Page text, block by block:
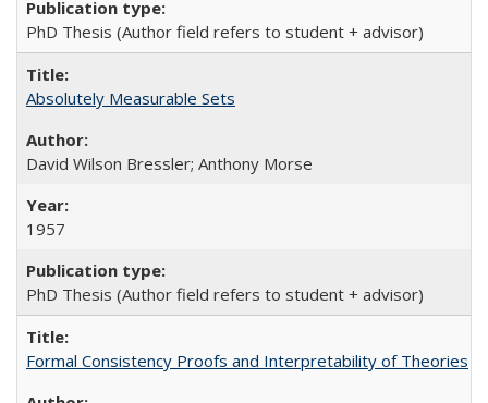
PhD Thesis (Author field refers to student + advisor)
Absolutely Measurable Sets
David Wilson Bressler; Anthony Morse
1957
PhD Thesis (Author field refers to student + advisor)
Formal Consistency Proofs and Interpretability of Theories